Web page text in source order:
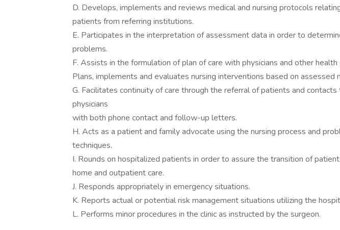
D. Develops, implements and reviews medical and nursing protocols
patients from referring institutions.
E. Participates in the interpretation of assessment data in order to
problems.
F. Assists in the formulation of plan of care with physicians and other health
Plans, implements and evaluates nursing interventions based on assessed
G. Facilitates continuity of care through the referral of patients and contacts
physicians
with both phone contact and follow-up letters.
H. Acts as a patient and family advocate using the nursing process and
techniques.
I. Rounds on hospitalized patients in order to assure the transition of
home and outpatient care.
J. Responds appropriately in emergency situations.
K. Reports actual or potential risk management situations utilizing the
L. Performs minor procedures in the clinic as instructed by the surgeon.